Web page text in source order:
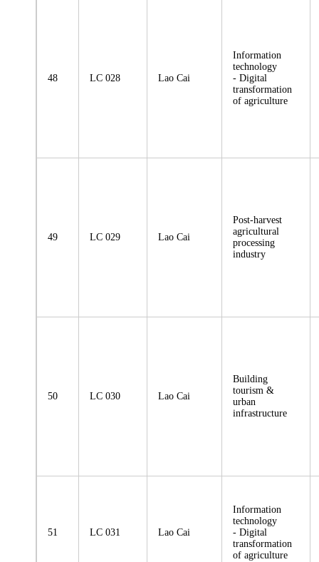
48 LC 028 Lao Cai
Information
technology
- Digital
transformation
of agriculture
49 LC 029 Lao Cai
Post-harvest
agricultural
processing
industry
50 LC 030 Lao Cai
Building
tourism &
urban
infrastructure
51 LC 031 Lao Cai
Information
technology
- Digital
transformation
of agriculture